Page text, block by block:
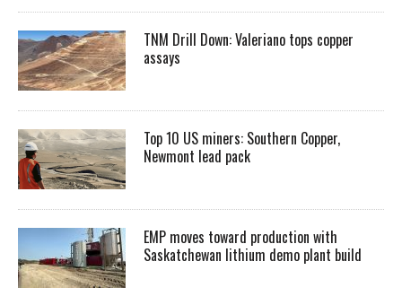
TNM Drill Down: Valeriano tops copper
assays
Top 10 US miners: Southern Copper,
Newmont lead pack
EMP moves toward production with
Saskatchewan lithium demo plant build